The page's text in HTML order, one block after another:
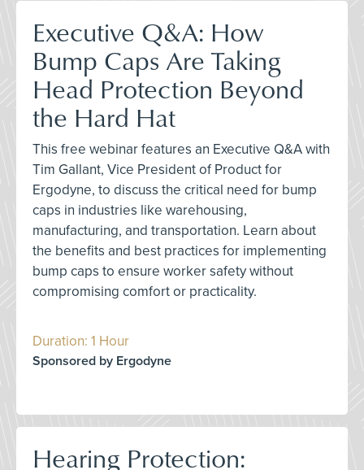
Executive Q&A: How
Bump Caps Are Taking
Head Protection Beyond
the Hard Hat
This free webinar features an Executive Q&A with
Tim Gallant, Vice President of Product for
Ergodyne, to discuss the critical need for bump
caps in industries like warehousing,
manufacturing, and transportation. Learn about
the benefits and best practices for implementing
bump caps to ensure worker safety without
compromising comfort or practicality.
Duration: 1 Hour
Sponsored by Ergodyne
Hearing Protection: